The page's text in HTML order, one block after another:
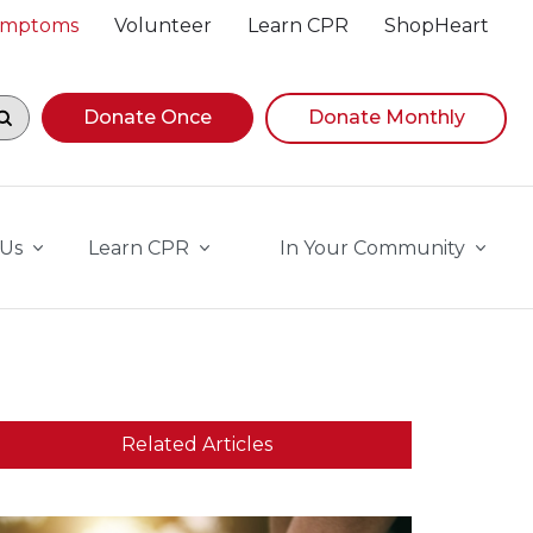
Volunteer Learn CPR ShopHeart
navigating suggestions, while focused, press Down
Donate Once Donate Monthly
Learn CPR In Your Community
Related Articles